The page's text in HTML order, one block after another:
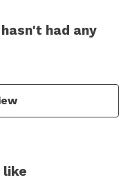
had any
like